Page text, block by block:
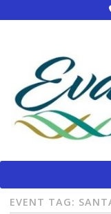
to
EVENT TAG: